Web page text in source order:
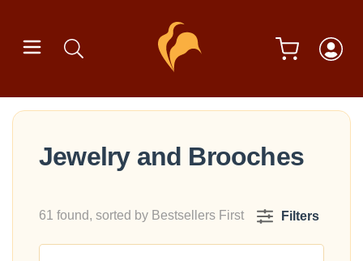
Jewelry and Brooches
61 found, sorted by Bestsellers First Filters